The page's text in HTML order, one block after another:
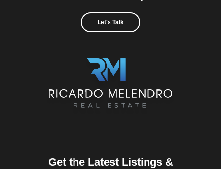
Let's Talk
Get the Latest Listings &